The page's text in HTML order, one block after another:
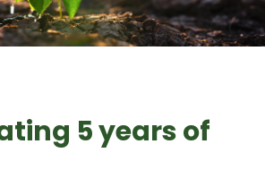
5 years of